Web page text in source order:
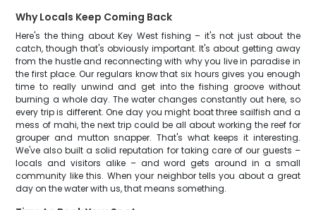
Why Locals Keep Coming Back
Here's the thing about Key West fishing – it's not just about the
catch, though that's obviously important. It's about getting away
from the hustle and reconnecting with why you live in paradise in
the first place. Our regulars know that six hours gives you enough
time to really unwind and get into the fishing groove without
burning a whole day. The water changes constantly out here, so
every trip is different. One day you might boat three sailfish and a
mess of mahi, the next trip could be all about working the reef for
grouper and mutton snapper. That's what keeps it interesting.
We've also built a solid reputation for taking care of our guests –
locals and visitors alike – and word gets around in a small
community like this. When your neighbor tells you about a great
day on the water with us, that means something.